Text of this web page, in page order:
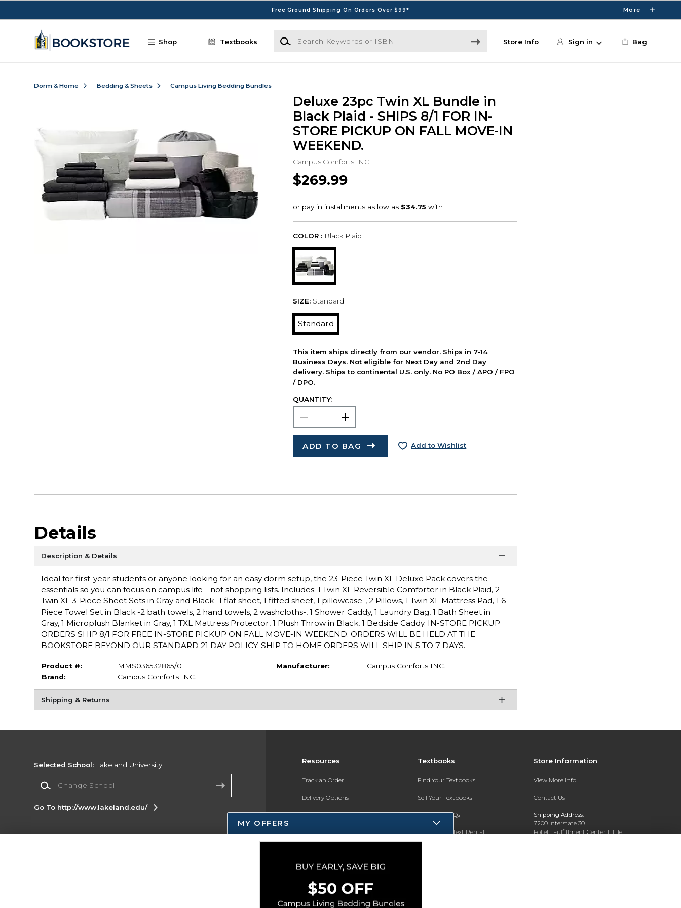
Free Ground Shipping On Orders Over $99* More
Shop Textbooks
Search Keywords or ISBN
Store Info Sign in Bag
Dorm & Home Bedding & Sheets Campus Living Bedding Bundles
Deluxe 23pc Twin XL Bundle in
Black Plaid - SHIPS 8/1 FOR IN-
STORE PICKUP ON FALL MOVE-IN
WEEKEND.
Campus Comforts INC.
$269.99
COLOR : Black Plaid
SIZE: Standard
Standard
This item ships directly from our vendor. Ships in 7-14
Business Days. Not eligible for Next Day and 2nd Day
delivery. Ships to continental U.S. only. No PO Box / APO / FPO
/ DPO.
QUANTITY:
ADD TO BAG Add to Wishlist
Details
Description & Details
Ideal for first-year students or anyone looking for an easy dorm setup, the 23-Piece Twin XL Deluxe Pack covers the
essentials so you can focus on campus life—not shopping lists. Includes: 1 Twin XL Reversible Comforter in Black Plaid, 2
Twin XL 3-Piece Sheet Sets in Gray and Black -1 flat sheet, 1 fitted sheet, 1 pillowcase-, 2 Pillows, 1 Twin XL Mattress Pad, 1 6-
Piece Towel Set in Black -2 bath towels, 2 hand towels, 2 washcloths-, 1 Shower Caddy, 1 Laundry Bag, 1 Bath Sheet in
Gray, 1 Microplush Blanket in Gray, 1 TXL Mattress Protector, 1 Plush Throw in Black, 1 Bedside Caddy. IN-STORE PICKUP
ORDERS SHIP 8/1 FOR FREE IN-STORE PICKUP ON FALL MOVE-IN WEEKEND. ORDERS WILL BE HELD AT THE
BOOKSTORE BEYOND OUR STANDARD 21 DAY POLICY. SHIP TO HOME ORDERS WILL SHIP IN 5 TO 7 DAYS.
Product #:
MMS036532865/0
Brand:
Campus Comforts INC.
Manufacturer: Campus Comforts INC.
Shipping & Returns
Resources
Track an Order
Delivery Options
Payments Accepted
Help / FAQ
New Students and Parents
Online Adoptions
Textbooks
Find Your Textbooks
Sell Your Textbooks
Textbook FAQs
Register for Text Rental
Store Information
View More Info
Contact Us
Shipping Address:
7200 Interstate 30
Follett Fulfillment Center Little
Selected School: Lakeland University
Go To http://www.lakeland.edu/
MY OFFERS